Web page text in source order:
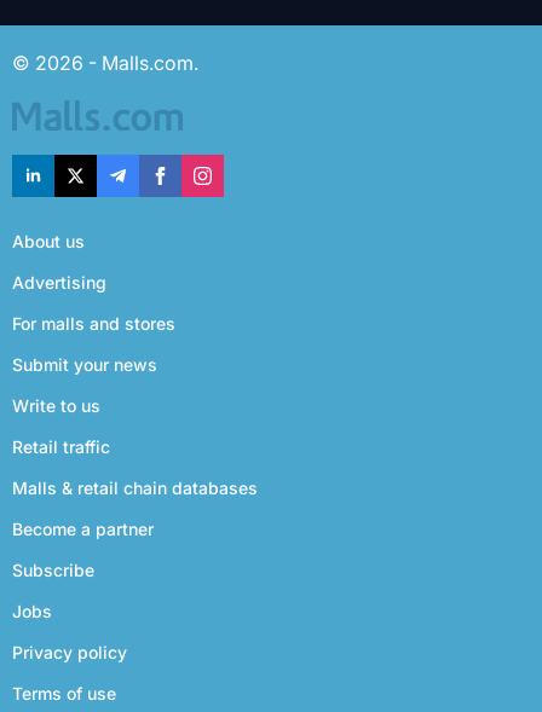
© 2026 - Malls.com.
About us
Advertising
For malls and stores
Submit your news
Write to us
Retail traffic
Malls & retail chain databases
Become a partner
Subscribe
Jobs
Privacy policy
Terms of use